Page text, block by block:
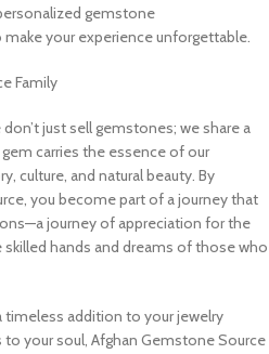
gemstone
your experience unforgettable.
Family
just sell gemstones; we share a
gem carries the essence of our
culture, and natural beauty. By
you become part of a journey that
journey of appreciation for the
skilled hands and dreams of those who
timeless addition to your jewelry
your soul, Afghan Gemstone Source